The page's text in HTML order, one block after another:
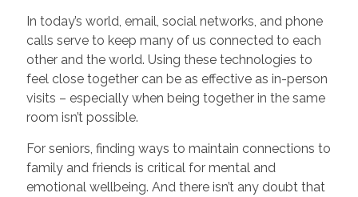
In today’s world, email, social networks, and phone
calls serve to keep many of us connected to each
other and the world. Using these technologies to
feel close together can be as effective as in-person
visits – especially when being together in the same
room isn’t possible.
For seniors, finding ways to maintain connections to
family and friends is critical for mental and
emotional wellbeing. And there isn’t any doubt that